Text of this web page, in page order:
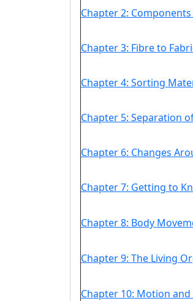
Chapter 2:
Chapter 3: Fibre to
Chapter 4: Sorting
Chapter 5: Separation
Chapter 6: Changes
Chapter 7: Getting to
Chapter 8: Body
Chapter 9: The Living
Chapter 10: Motion